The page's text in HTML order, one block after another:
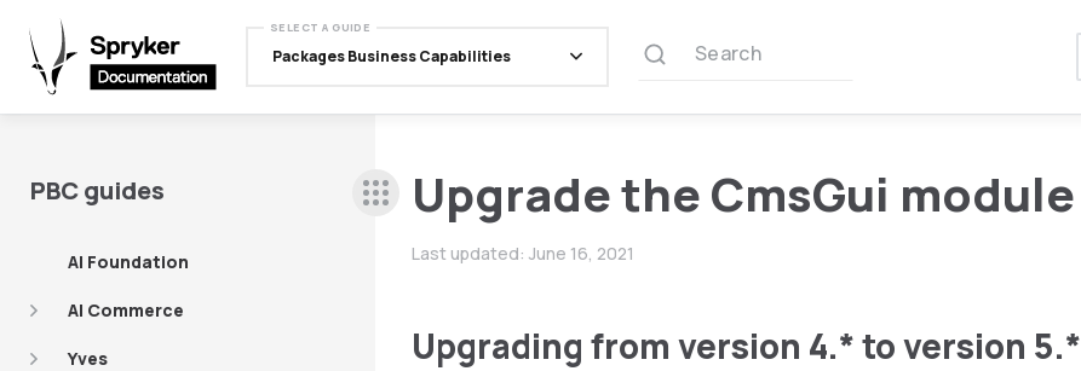
SELECT A GUIDE
Packages Business Capabilities Search
PBC guides
AI Foundation
AI Commerce
Yves
Upgrade the CmsGui module
Last updated: June 16, 2021
Upgrading from version 4.* to version 5.*